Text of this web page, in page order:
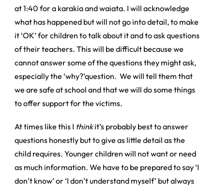
at 1:40 for a karakia and waiata. I will acknowledge
what has happened but will not go into detail, to make
it ‘OK’ for children to talk about it and to ask questions
of their teachers. This will be difficult because we
cannot answer some of the questions they might ask,
especially the ‘why?’question. We will tell them that
we are safe at school and that we will do some things
to offer support for the victims.
At times like this I thinkit’s probably best to answer
questions honestly but to give as little detail as the
child requires. Younger children will not want or need
as much information. We have to be prepared to say ‘I
don’t know’ or ‘I don’t understand myself’ but always